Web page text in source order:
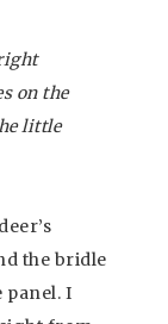
on the
little
the bridle
panel. I